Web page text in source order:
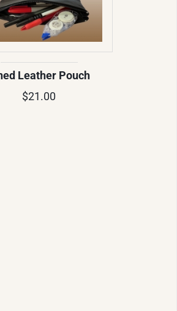
Leather Pouch
$21.00